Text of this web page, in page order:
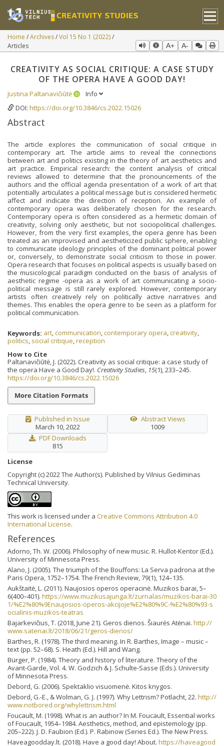
Home Archives Vol 15 No 1 (2022)
Articles
A+ A-
CREATIVITY AS SOCIAL CRITIQUE: A CASE STUDY
OF THE OPERA HAVE A GOOD DAY!
Justina Paltanavičiūtė
Info
DOI: https://doi.org/10.3846/cs.2022.15026
Abstract
The article explores the communication of social critique in
contemporary art. The article aims to reveal the connections
between art and politics existing in the theory of art aesthetics and
art practice. Empirical research: the content analysis of critical
reviews allowed to determine that the pronouncements of the
authors and the official agenda presentation of a work of art that
potentially articulates a political message but is considered hermetic
affect and indicate the direction of reception. An example of
contemporary opera was deliberately chosen for the research.
Contemporary opera is often considered as a hermetic domain of
creativity, solving only aesthetic, but not sociopolitical challenges.
However, from the very first examples, the opera genre has been
treated as an improvised and aestheticized public sphere, enabling
to communicate ideology principles of the dominant political power
or, conversely, to demonstrate social criticism to those in power.
Opera research that focuses on political aspects is usually based on
the musicological paradigm conducted on the basis of analysis of
aesthetic regime -opera as a work of art communicating a socio-
political message is still rarely explored. However, contemporary
artists often creatively rely on politically active narratives and
themes. This enables the opera genre to be seen as a platform for
political communication.
Keywords: art,communication,contemporary opera,creativity,
politics, social critique,reception
How to Cite
Paltanavičiūtė, J. (2022). Creativity as social critique: a case study of
the opera Have a Good Day!. Creativity Studies, 15(1), 233–245.
https://doi.org/10.3846/cs.2022.15026
More Citation Formats
Published in Issue
March 10, 2022
Abstract Views
1009
PDF Downloads
815
License
Copyright (c) 2022 The Author(s). Published by Vilnius Gediminas
Technical University.
This work is licensed under a Creative Commons Attribution 4.0
International License.
References
Adorno, Th. W. (2006). Philosophy of new music. R. Hullot-Kentor (Ed.).
University of Minnesota Press.
Alano, J. (2005). The triumph of the Bouffons: La Serva padrona at the
Paris Opera, 1752–1754. The French Review, 79(1), 124–135.
Aukštaitė, L. (2011). Naujosios operos operacinė. Muzikos barai, 5–
6(400–401). https://www.muzikusajunga.lt/zurnalas/muzikos-barai-30
1/%E2%80%9Enaujosios-operos-akcijoje%E2%80%9C-%E2%80%93-s
ocialinis-muzikos-teatras
Bajarkevičius, T. (2018, June 21). Geros dienos. Šiaurės Atėnai. http://
www.satenai.lt/2018/06/21/geros-dienos/
Barthes, R. (1978). The third meaning. In R. Barthes, Image – music –
text (pp. 52–68). S. Heath (Ed.). Hill and Wang.
Bürger, P. (1984). Theory and history of literature. Theory of the
Avant-Garde, Vol. 4. W. Godzich & J. Schulte-Sasse (Eds.). University
of Minnesota Press.
Debord, G. (2006). Spektaklio visuomenė. Kitos knygos.
Debord, G.-E., & Wolman, G. J. (1997). Why Lettrism? Potlacht, 22. http://
www.notbored.org/whylettrism.html
Foucault, M. (1998). What is an author? In M. Foucault, Essential works
of Foucault, 1954–1984. Aesthetics, method, and epistemology (pp.
205–222). J. D. Faubion (Ed.). P. Rabinow (Series Ed.). The New Press.
Haveagoodday.lt. (2018). Have a good day! About. https://haveagood